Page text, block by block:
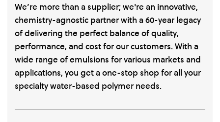
We’re more than a supplier; we're an innovative,
chemistry-agnostic partner with a 60-year legacy
of delivering the perfect balance of quality,
performance, and cost for our customers. With a
wide range of emulsions for various markets and
applications, you get a one-stop shop for all your
specialty water-based polymer needs.